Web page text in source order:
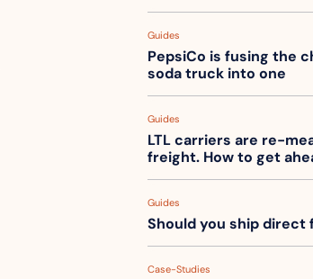
Guides
PepsiCo is fusing the
soda truck into one
Guides
LTL carriers are re-
freight. How to get
Guides
Should you ship direct
Case-Studies